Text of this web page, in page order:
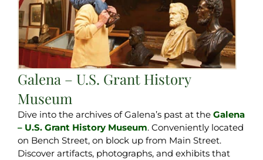
Galena – U.S. Grant History
Museum
Dive into the archives of Galena’s past at the Galena
– U.S. Grant History Museum. Conveniently located
on Bench Street, on block up from Main Street.
Discover artifacts, photographs, and exhibits that